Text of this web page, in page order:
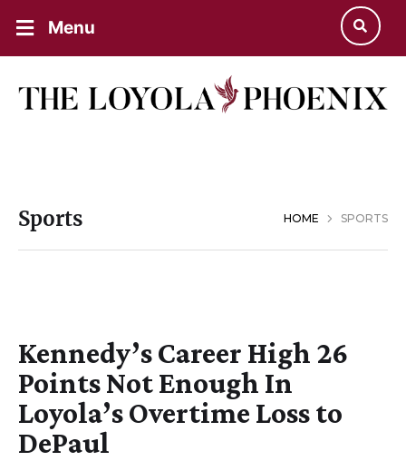
Menu
Sports HOME SPORTS
Kennedy’s Career High 26
Points Not Enough In
Loyola’s Overtime Loss to
DePaul